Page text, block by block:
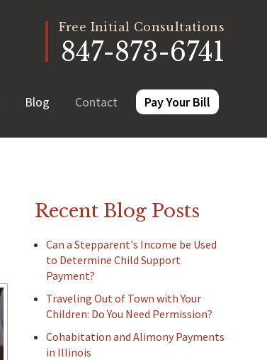
Free Initial Consultations
847-873-6741
Blog Contact Pay Your Bill
Recent Blog Posts
Can a Stepparent's Income be Used
to Determine Child Support
Payment?
Traveling Out of Town with Your
Children: Do You Need Permission?
Cohabitation and Alimony Payments
in Illinois